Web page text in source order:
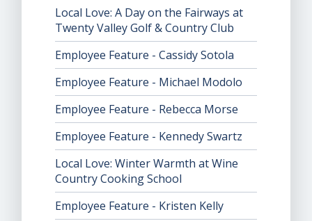
Local Love: A Day on the Fairways at
Twenty Valley Golf & Country Club
Employee Feature - Cassidy Sotola
Employee Feature - Michael Modolo
Employee Feature - Rebecca Morse
Employee Feature - Kennedy Swartz
Local Love: Winter Warmth at Wine
Country Cooking School
Employee Feature - Kristen Kelly